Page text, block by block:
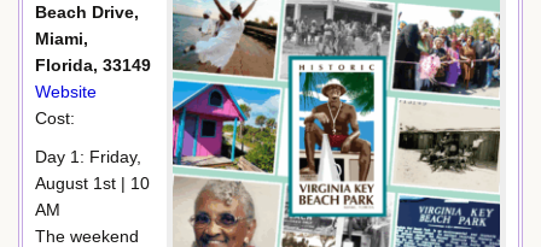
Beach Drive,
Miami,
Florida, 33149
Website
Cost:
Day 1: Friday,
August 1st | 10
AM
The weekend